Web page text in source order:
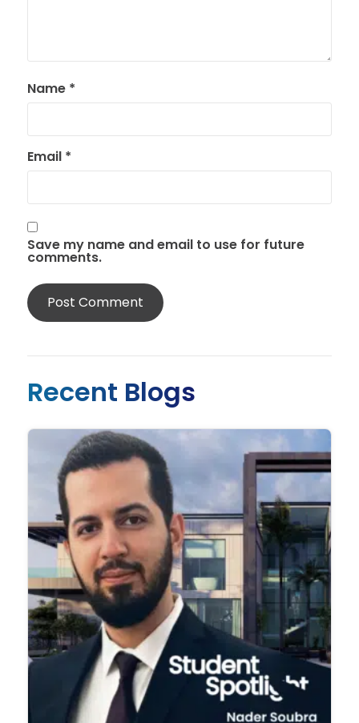
Name *
Email *
Save my name and email to use for future
comments.
Recent Blogs